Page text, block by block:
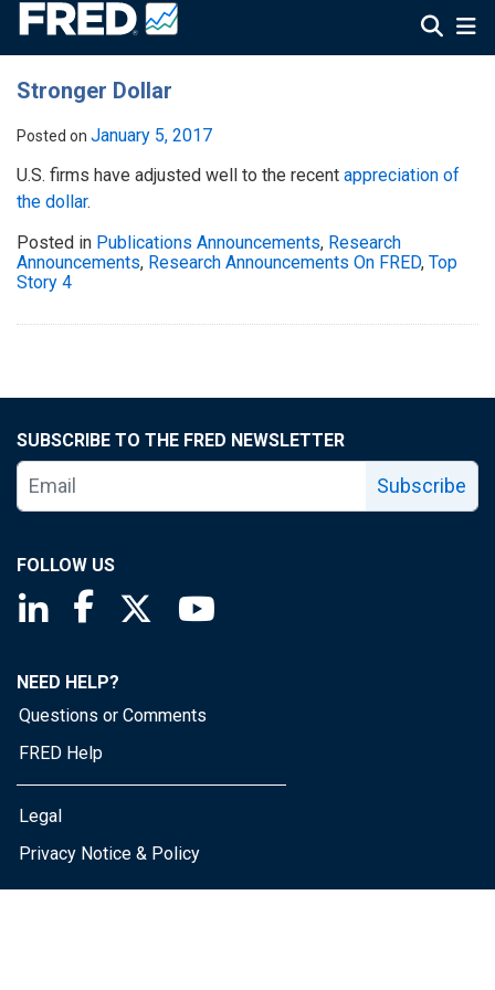
Stronger Dollar
Posted on January 5, 2017
U.S. firms have adjusted well to the recent appreciation of
the dollar.
Posted in Publications Announcements, Research
Announcements, Research Announcements On FRED, Top
Story 4
SUBSCRIBE TO THE FRED NEWSLETTER
Subscribe
FOLLOW US
Saint Louis Fed linkedin page
Saint Louis Fed facebook page
Saint Louis Fed X page
NEED HELP?
Questions or Comments
FRED Help
Legal
Privacy Notice & Policy